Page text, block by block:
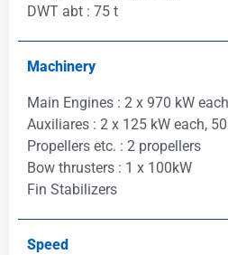
DWT abt : 75 t
Machinery
Main Engines : 2 x 970 kW
Auxiliares : 2 x 125 kW each,
Propellers etc. : 2 propellers
Bow thrusters : 1 x 100kW
Fin Stabilizers
Speed